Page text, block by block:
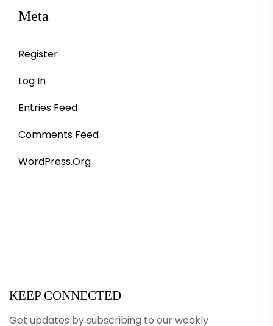
Meta
Register
Log In
Entries Feed
Comments Feed
WordPress.org
KEEP CONNECTED
Get updates by subscribing to our weekly